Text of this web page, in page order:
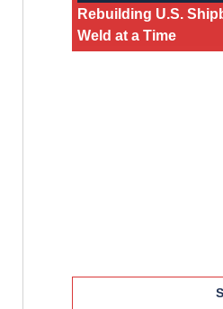
Rebuilding U.S.
Weld at a Time